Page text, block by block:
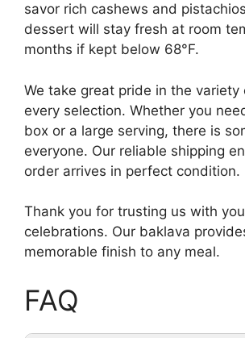
savor rich cashews and
dessert will stay fresh at room
months if kept below 68°F.
We take great pride in the variety
every selection. Whether you
box or a large serving, there is
everyone. Our reliable shipping
order arrives in perfect condition.
Thank you for trusting us with
celebrations. Our baklava
memorable finish to any meal.
FAQ